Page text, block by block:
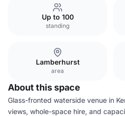
Up to 100
standing
Lamberhurst
area
About this space
Glass-fronted waterside venue in
views, whole-space hire, and